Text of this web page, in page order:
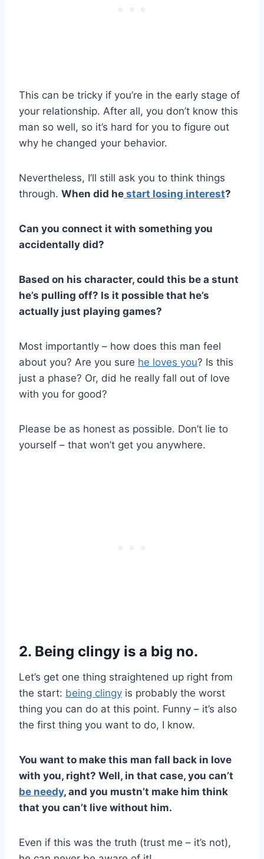
This can be tricky if you’re in the early stage of
your relationship. After all, you don’t know this
man so well, so it’s hard for you to figure out
why he changed your behavior.
Nevertheless, I’ll still ask you to think things
through. When did he start losing interest?
Can you connect it with something you
accidentally did?
Based on his character, could this be a stunt
he’s pulling off? Is it possible that he’s
actually just playing games?
Most importantly – how does this man feel
about you? Are you sure he loves you? Is this
just a phase? Or, did he really fall out of love
with you for good?
Please be as honest as possible. Don’t lie to
yourself – that won’t get you anywhere.
2. Being clingy is a big no.
Let’s get one thing straightened up right from
the start: being clingy is probably the worst
thing you can do at this point. Funny – it’s also
the first thing you want to do, I know.
You want to make this man fall back in love
with you, right? Well, in that case, you can’t
be needy, and you mustn’t make him think
that you can’t live without him.
Even if this was the truth (trust me – it’s not),